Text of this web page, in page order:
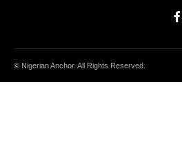
© Nigerian Anchor. All Rights Reserved.